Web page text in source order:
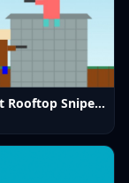
Minecraft Rooftop Snipers